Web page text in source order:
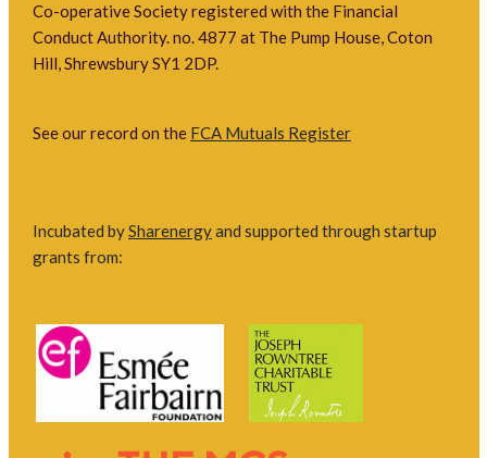
Co-operative Society registered with the Financial
Conduct Authority. no. 4877 at The Pump House, Coton
Hill, Shrewsbury SY1 2DP.
See our record on the FCA Mutuals Register
Incubated bySharenergyand supported through startup
grants from: